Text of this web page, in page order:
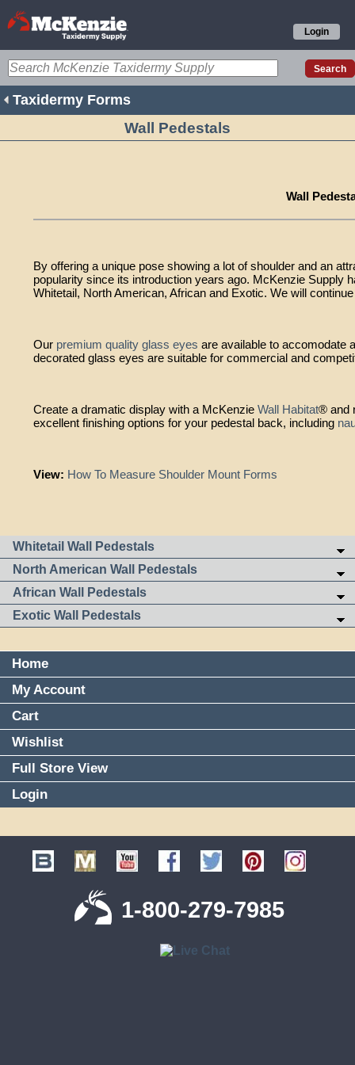
Login
Taxidermy Forms
Wall Pedestals
Wall
By offering a unique pose showing a lot of shoulder and an
popularity since its introduction years ago. McKenzie Supply
Whitetail, North American, African and Exotic. We will
Our premium quality glass eyes are available to accomodate
decorated glass eyes are suitable for commercial and
Create a dramatic display with a McKenzie Wall Habitat® and
excellent finishing options for your pedestal back, including
View: How To Measure Shoulder Mount Forms
Whitetail Wall Pedestals
North American Wall Pedestals
African Wall Pedestals
Exotic Wall Pedestals
Home
My Account
Cart
Wishlist
Full Store View
Login
1-800-279-7985